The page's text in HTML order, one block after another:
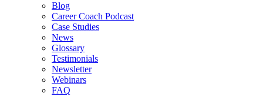
Blog
Career Coach Podcast
Case Studies
News
Glossary
Testimonials
Newsletter
Webinars
FAQ